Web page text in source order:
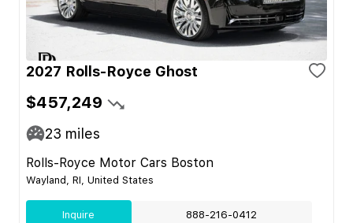
2027 Rolls-Royce Ghost
$457,249
23 miles
Rolls-Royce Motor Cars Boston
Wayland, RI, United States
Inquire 888-216-0412